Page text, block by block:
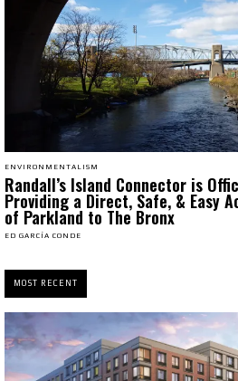
ENVIRONMENTALISM
Randall’s Island Connector is
Providing a Direct, Safe, & Easy
of Parkland to The Bronx
ED GARCÍA CONDE
MOST RECENT